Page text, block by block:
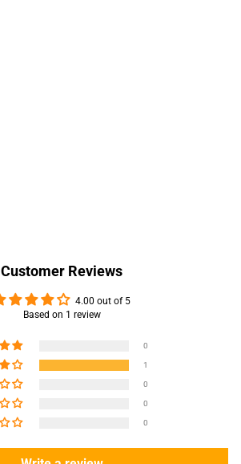
Customer Reviews
4.00 out of 5
Based on 1 review
0
1
0
0
0